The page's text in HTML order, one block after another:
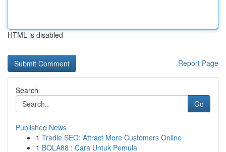
HTML is disabled
Report Page
Search
Go
Published News
1 Tradie SEO: Attract More Customers Online
1 BOLA88 : Cara Untuk Pemula